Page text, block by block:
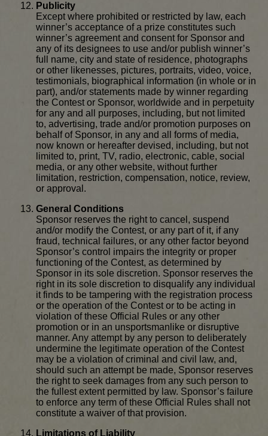
Publicity
Except where prohibited or restricted by law, each
winner’s acceptance of a prize constitutes such
winner’s agreement and consent for Sponsor and
any of its designees to use and/or publish winner’s
full name, city and state of residence, photographs
or other likenesses, pictures, portraits, video, voice,
testimonials, biographical information (in whole or in
part), and/or statements made by winner regarding
the Contest or Sponsor, worldwide and in perpetuity
for any and all purposes, including, but not limited
to, advertising, trade and/or promotion purposes on
behalf of Sponsor, in any and all forms of media,
now known or hereafter devised, including, but not
limited to, print, TV, radio, electronic, cable, social
media, or any other website, without further
limitation, restriction, compensation, notice, review,
or approval.
General Conditions
Sponsor reserves the right to cancel, suspend
and/or modify the Contest, or any part of it, if any
fraud, technical failures, or any other factor beyond
Sponsor’s control impairs the integrity or proper
functioning of the Contest, as determined by
Sponsor in its sole discretion. Sponsor reserves the
right in its sole discretion to disqualify any individual
it finds to be tampering with the registration process
or the operation of the Contest or to be acting in
violation of these Official Rules or any other
promotion or in an unsportsmanlike or disruptive
manner. Any attempt by any person to deliberately
undermine the legitimate operation of the Contest
may be a violation of criminal and civil law, and,
should such an attempt be made, Sponsor reserves
the right to seek damages from any such person to
the fullest extent permitted by law. Sponsor’s failure
to enforce any term of these Official Rules shall not
constitute a waiver of that provision.
Limitations of Liability